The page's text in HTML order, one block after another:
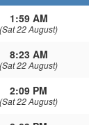
1:59 AM
(Sat 22 August)
8:23 AM
(Sat 22 August)
2:09 PM
(Sat 22 August)